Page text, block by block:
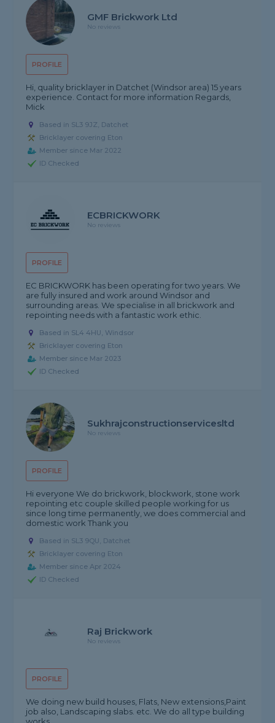
PROFILE
GMF Brickwork Ltd
No reviews
Hi, quality bricklayer in Datchet (Windsor area) 15 years
experience. Contact for more information Regards,
Mick
Based in SL3 9JZ, Datchet
Bricklayer covering Eton
Member since Mar 2022
ID Checked
PROFILE
ECBRICKWORK
No reviews
EC BRICKWORK has been operating for two years. We
are fully insured and work around Windsor and
surrounding areas. We specialise in all brickwork and
repointing needs with a fantastic work ethic.
Based in SL4 4HU, Windsor
Bricklayer covering Eton
Member since Mar 2023
ID Checked
PROFILE
Sukhrajconstructionservicesltd
No reviews
Hi everyone We do brickwork, blockwork, stone work
repointing etc couple skilled people working for us
since long time permanently, we does commercial and
domestic work Thank you
Based in SL3 9QU, Datchet
Bricklayer covering Eton
Member since Apr 2024
ID Checked
PROFILE
Raj Brickwork
No reviews
We doing new build houses, Flats, New extensions,Paint
job also, Landscaping slabs. etc. We do all type building